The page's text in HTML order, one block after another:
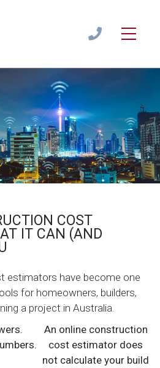
What It Can (and Can’t)
COST
IT CAN (AND
estimators have become one
for homeowners, builders,
a project in Australia.
An online construction
cost estimator does
not calculate your build
122